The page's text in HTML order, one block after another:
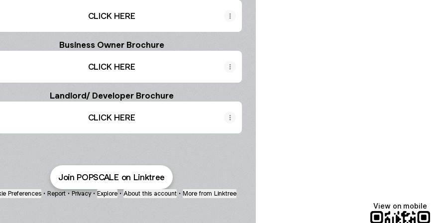
CLICK HERE
Business Owner Brochure
CLICK HERE
Landlord/ Developer Brochure
CLICK HERE
Join POPSCALE on Linktree
Preferences • Report • Privacy • Explore • About this account • More from Linktree
View on mobile